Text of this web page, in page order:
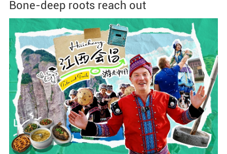
Bone-deep roots reach out